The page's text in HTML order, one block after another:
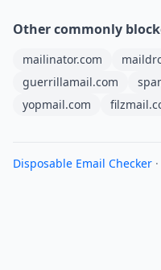
Other commonly
mailinator.com
guerrillamail.com
yopmail.com
Disposable Email Checker ·